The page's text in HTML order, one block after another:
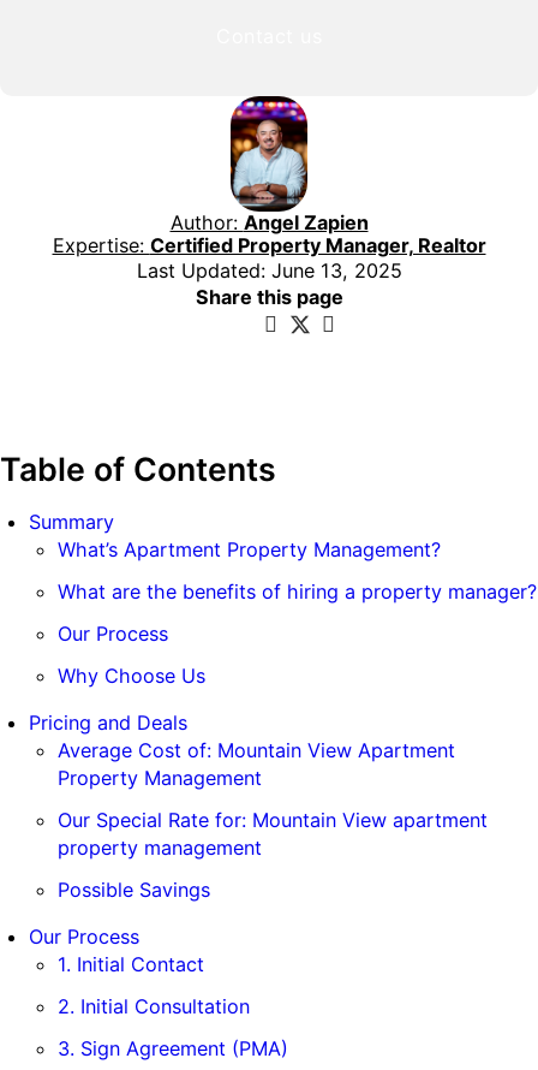
Author: Angel Zapien
Expertise: Certified Property Manager, Realtor
Last Updated: June 13, 2025
Share this page
Table of Contents
Summary
What’s Apartment Property Management?
What are the benefits of hiring a property manager?
Our Process
Why Choose Us
Pricing and Deals
Average Cost of: Mountain View Apartment
Property Management
Our Special Rate for: Mountain View apartment
property management
Possible Savings
Our Process
1. Initial Contact
2. Initial Consultation
3. Sign Agreement (PMA)